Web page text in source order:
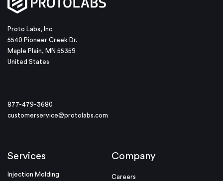
Proto Labs, Inc.
5540 Pioneer Creek Dr.
Maple Plain, MN 55359
United States
877-479-3680
customerservice@protolabs.com
Services
Injection Molding
Company
Careers